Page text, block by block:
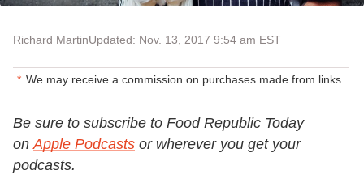
Richard MartinUpdated: Nov. 13, 2017 9:54 am EST
We may receive a commission on purchases made from links.
Be sure to subscribe to Food Republic Today
on Apple Podcasts or wherever you get your
podcasts.